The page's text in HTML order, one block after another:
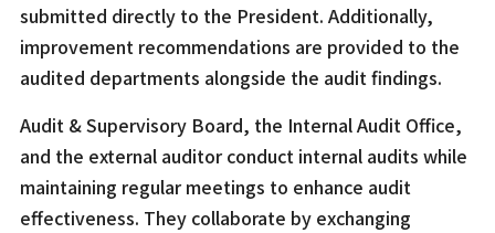
submitted directly to the President. Additionally,
improvement recommendations are provided to the
audited departments alongside the audit findings.
Audit & Supervisory Board, the Internal Audit Office,
and the external auditor conduct internal audits while
maintaining regular meetings to enhance audit
effectiveness. They collaborate by exchanging